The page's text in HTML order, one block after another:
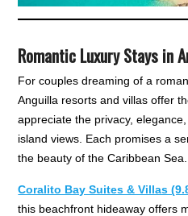
Romantic Luxury Stays in
For couples dreaming of a
Anguilla resorts and villas offer
appreciate the privacy,
island views. Each promises a
the beauty of the Caribbean Sea.
Coralito Bay Suites & Villas
this beachfront hideaway offers